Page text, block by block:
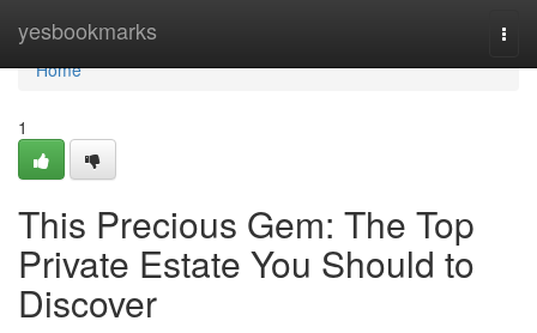
yesbookmarks
Home
Home
1
This Precious Gem: The Top
Private Estate You Should to
Discover